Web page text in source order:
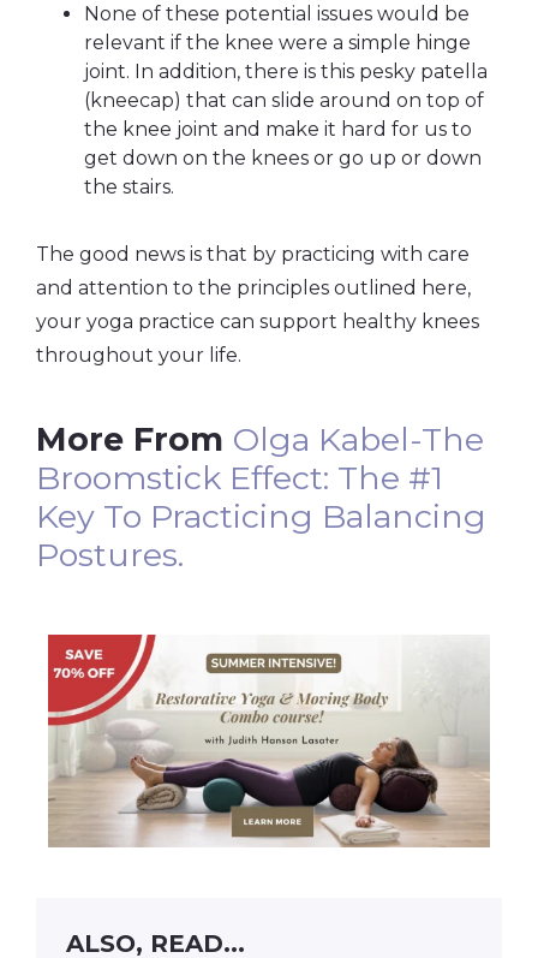
None of these potential issues would be
relevant if the knee were a simple hinge
joint. In addition, there is this pesky patella
(kneecap) that can slide around on top of
the knee joint and make it hard for us to
get down on the knees or go up or down
the stairs.
The good news is that by practicing with care
and attention to the principles outlined here,
your yoga practice can support healthy knees
throughout your life.
More From Olga Kabel-The
Broomstick Effect: The #1
Key To Practicing Balancing
Postures.
ALSO, READ...